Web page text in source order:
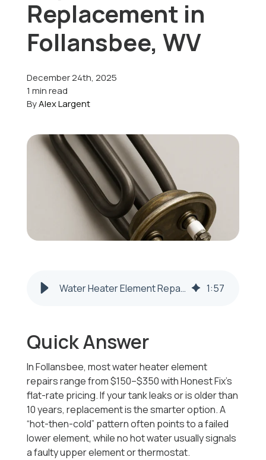
Schedule Service
Replacement in
Follansbee, WV
December 24th, 2025
1 min read
ByAlex Largent
Water Heater Element Repair & Replacement | Follansbee WV 1:57
Quick Answer
In Follansbee, most water heater element
repairs range from $150–$350 with Honest Fix’s
flat-rate pricing. If your tank leaks or is older than
10 years, replacement is the smarter option. A
“hot-then-cold” pattern often points to a failed
lower element, while no hot water usually signals
a faulty upper element or thermostat.